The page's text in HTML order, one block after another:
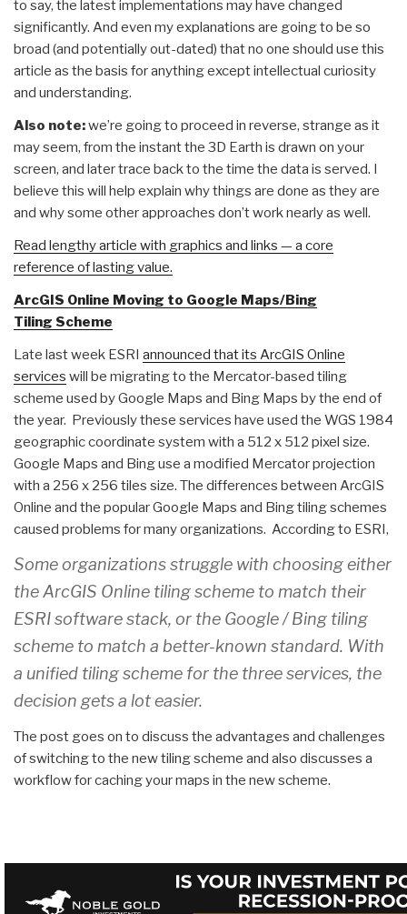
to say, the latest implementations may have changed
significantly. And even my explanations are going to be so
broad (and potentially out-dated) that no one should use this
article as the basis for anything except intellectual curiosity
and understanding.
Also note:we’re going to proceed in reverse, strange as it
may seem, from the instant the 3D Earth is drawn on your
screen, and later trace back to the time the data is served. I
believe this will help explain why things are done as they are
and why some other approaches don’t work nearly as well.
Read lengthy article with graphics and links — a core
reference of lasting value.
ArcGIS Online Moving to Google Maps/Bing
Tiling Scheme
Late last week ESRI announced that its ArcGIS Online
services will be migrating to the Mercator-based tiling
scheme used by Google Maps and Bing Maps by the end of
the year. Previously these services have used the WGS 1984
geographic coordinate system with a 512 x 512 pixel size.
Google Maps and Bing use a modified Mercator projection
with a 256 x 256 tiles size. The differences between ArcGIS
Online and the popular Google Maps and Bing tiling schemes
caused problems for many organizations. According to ESRI,
Some organizations struggle with choosing either
the ArcGIS Online tiling scheme to match their
ESRI software stack, or the Google / Bing tiling
scheme to match a better-known standard. With
a unified tiling scheme for the three services, the
decision gets a lot easier.
The post goes on to discuss the advantages and challenges
of switching to the new tiling scheme and also discusses a
workflow for caching your maps in the new scheme.